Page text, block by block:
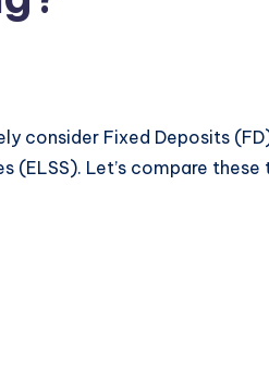
consider Fixed Deposits
(ELSS). Let’s compare these